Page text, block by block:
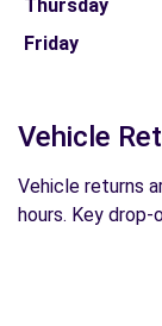
Thursday
Friday
Vehicle
Vehicle returns
hours. Key